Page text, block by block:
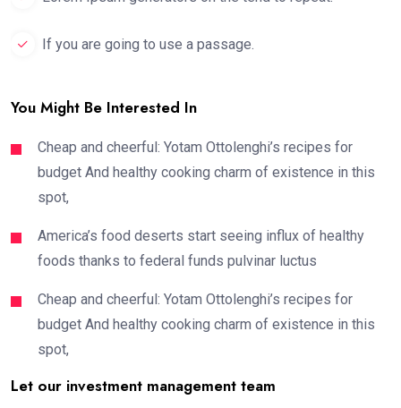
If you are going to use a passage.
You Might Be Interested In
Cheap and cheerful: Yotam Ottolenghi’s recipes for
budget And healthy cooking charm of existence in this
spot,
America’s food deserts start seeing influx of healthy
foods thanks to federal funds pulvinar luctus
Cheap and cheerful: Yotam Ottolenghi’s recipes for
budget And healthy cooking charm of existence in this
spot,
Let our investment management team